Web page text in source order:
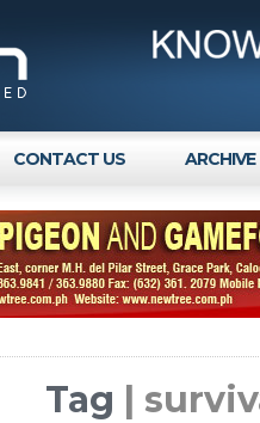
CONTACT US ARCHIVE
Tag |